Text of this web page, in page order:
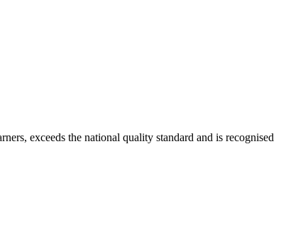
exceeds the national quality standard and is recognised